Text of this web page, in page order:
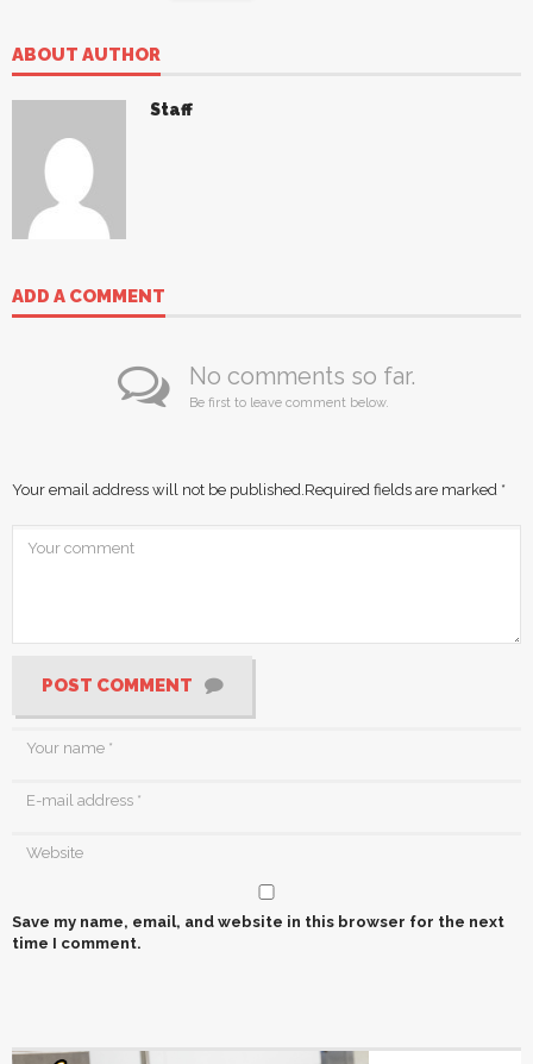
ABOUT AUTHOR
Staff
ADD A COMMENT
No comments so far.
Be first to leave comment below.
Your email address will not be published.Required fields are marked *
POST COMMENT
Save my name, email, and website in this browser for the next
time I comment.